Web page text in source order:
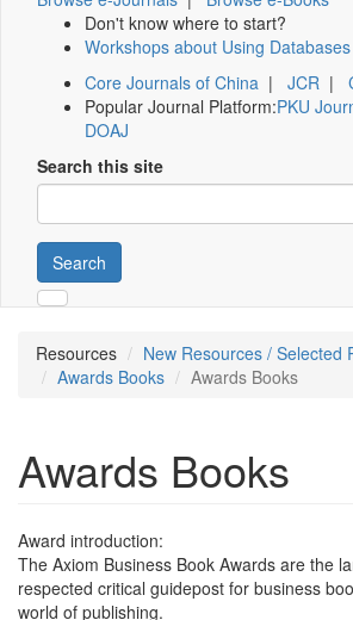
Don't know where to start?
Workshops about Using Databases
Core Journals of China | JCR |
Popular Journal Platform:PKU
DOAJ
Search this site
Search
Resources
New Resources / Selected
Awards Books
Awards Books
Awards Books
Award introduction:
The Axiom Business Book Awards are the
respected critical guidepost for business
world of publishing.